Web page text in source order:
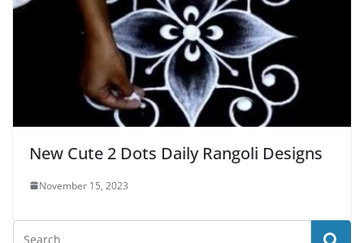
New Cute 2 Dots Daily Rangoli Designs
November 15, 2023